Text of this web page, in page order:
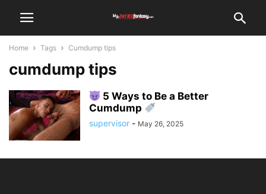
Home Tags Cumdump tips
cumdump tips
5 Ways to Be a Better
Cumdump
supervisor - May 26, 2025